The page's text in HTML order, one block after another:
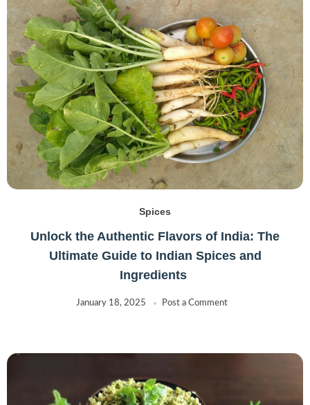
Spices
Unlock the Authentic Flavors of India: The
Ultimate Guide to Indian Spices and
Ingredients
January 18, 2025 Post a Comment